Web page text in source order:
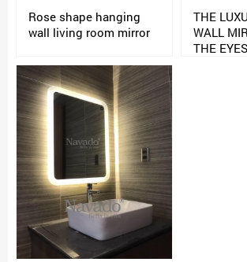
Rose shape hanging
wall living room mirror
THE
WALL
THE